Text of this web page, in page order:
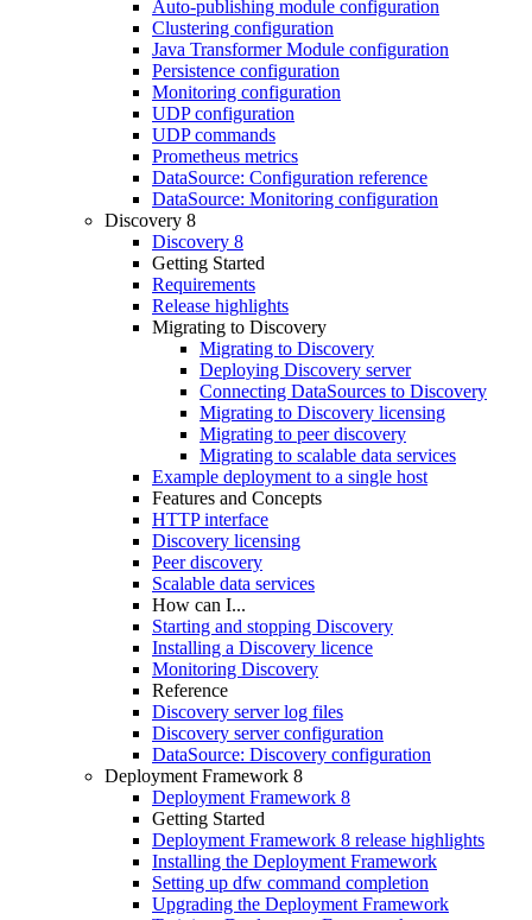
Auto-publishing module configuration
Clustering configuration
Java Transformer Module configuration
Persistence configuration
Monitoring configuration
UDP configuration
UDP commands
Prometheus metrics
DataSource: Configuration reference
DataSource: Monitoring configuration
Discovery 8
Discovery 8
Getting Started
Requirements
Release highlights
Migrating to Discovery
Migrating to Discovery
Deploying Discovery server
Connecting DataSources to Discovery
Migrating to Discovery licensing
Migrating to peer discovery
Migrating to scalable data services
Example deployment to a single host
Features and Concepts
HTTP interface
Discovery licensing
Peer discovery
Scalable data services
How can I...
Starting and stopping Discovery
Installing a Discovery licence
Monitoring Discovery
Reference
Discovery server log files
Discovery server configuration
DataSource: Discovery configuration
Deployment Framework 8
Deployment Framework 8
Getting Started
Deployment Framework 8 release highlights
Installing the Deployment Framework
Setting up dfw command completion
Upgrading the Deployment Framework